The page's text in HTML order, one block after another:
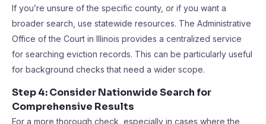
If you’re unsure of the specific county, or if you want a
broader search, use statewide resources. The Administrative
Office of the Court in Illinois provides a centralized service
for searching eviction records. This can be particularly useful
for background checks that need a wider scope.
Step 4: Consider Nationwide Search for
Comprehensive Results
For a more thorough check, especially in cases where the